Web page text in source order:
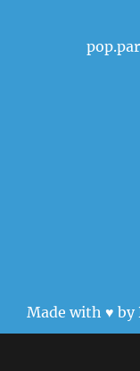
Made with ♥ by